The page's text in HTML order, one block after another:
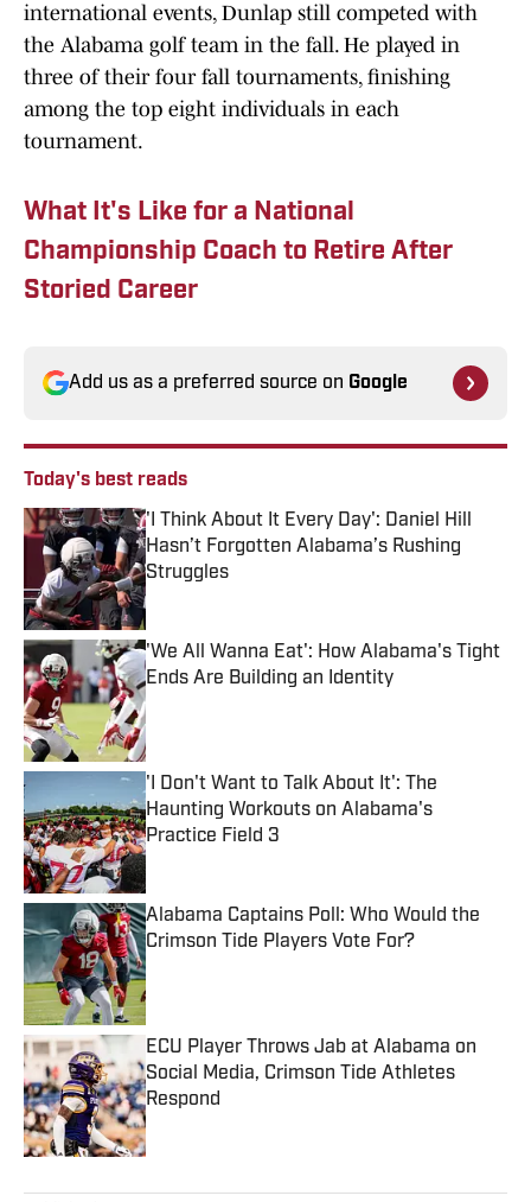
international events, Dunlap still competed with
the Alabama golf team in the fall. He played in
three of their four fall tournaments, finishing
among the top eight individuals in each
tournament.
What It's Like for a National
Championship Coach to Retire After
Storied Career
Add us as a preferred source on Google
Today's best reads
'I Think About It Every Day': Daniel Hill
Hasn’t Forgotten Alabama’s Rushing
Struggles
Published by on Invalid Date
'We All Wanna Eat': How Alabama's Tight
Ends Are Building an Identity
Published by on Invalid Date
'I Don't Want to Talk About It': The
Haunting Workouts on Alabama's
Practice Field 3
Published by on Invalid Date
Alabama Captains Poll: Who Would the
Crimson Tide Players Vote For?
Published by on Invalid Date
ECU Player Throws Jab at Alabama on
Social Media, Crimson Tide Athletes
Respond
Published by on Invalid Date